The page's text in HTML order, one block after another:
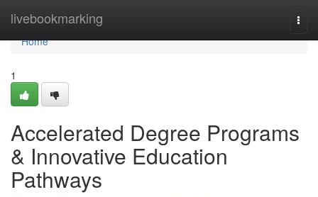
livebookmarking
Home
Home
1
Accelerated Degree Programs
& Innovative Education
Pathways